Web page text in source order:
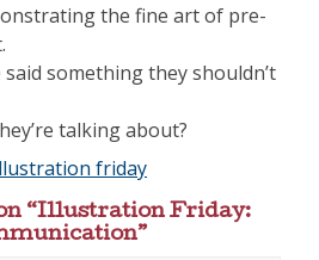
the fine art of pre-
something they shouldn’t
talking about?
friday
“Illustration Friday:
”